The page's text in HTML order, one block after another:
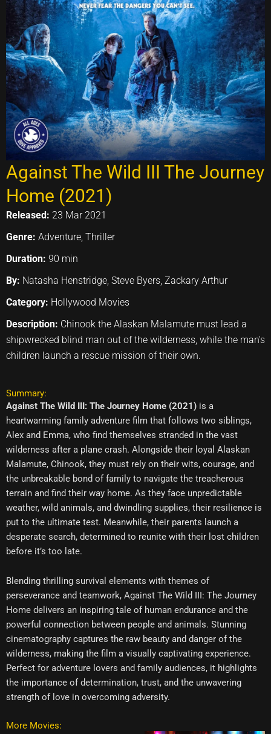
Against The Wild III The Journey
Home (2021)
Released: 23 Mar 2021
Genre: Adventure, Thriller
Duration: 90 min
By: Natasha Henstridge, Steve Byers, Zackary Arthur
Category: Hollywood Movies
Description: Chinook the Alaskan Malamute must lead a
shipwrecked blind man out of the wilderness, while the man's
children launch a rescue mission of their own.
Summary:
Against The Wild III: The Journey Home (2021) is a
heartwarming family adventure film that follows two siblings,
Alex and Emma, who find themselves stranded in the vast
wilderness after a plane crash. Alongside their loyal Alaskan
Malamute, Chinook, they must rely on their wits, courage, and
the unbreakable bond of family to navigate the treacherous
terrain and find their way home. As they face unpredictable
weather, wild animals, and dwindling supplies, their resilience is
put to the ultimate test. Meanwhile, their parents launch a
desperate search, determined to reunite with their lost children
before it’s too late.
Blending thrilling survival elements with themes of
perseverance and teamwork, Against The Wild III: The Journey
Home delivers an inspiring tale of human endurance and the
powerful connection between people and animals. Stunning
cinematography captures the raw beauty and danger of the
wilderness, making the film a visually captivating experience.
Perfect for adventure lovers and family audiences, it highlights
the importance of determination, trust, and the unwavering
strength of love in overcoming adversity.
More Movies: